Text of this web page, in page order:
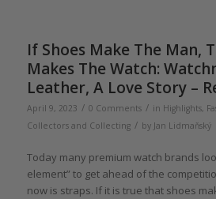
If Shoes Make The Man,
Makes The Watch:
Leather, A Love Story –
April 9, 2023 / 0 Comments / in Highlights,
Collectors and Collecting / by Jan Lidmaňský
Today many premium watch brands
element” to get ahead of the
now is straps. If it is true that shoes